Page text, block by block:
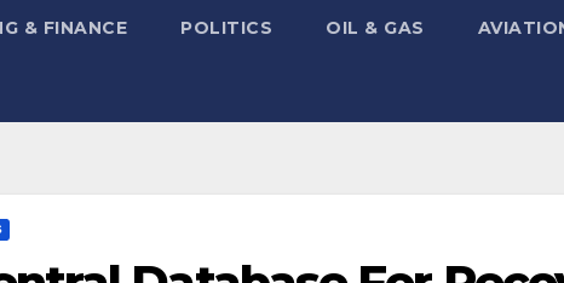
& FINANCE POLITICS OIL & GAS